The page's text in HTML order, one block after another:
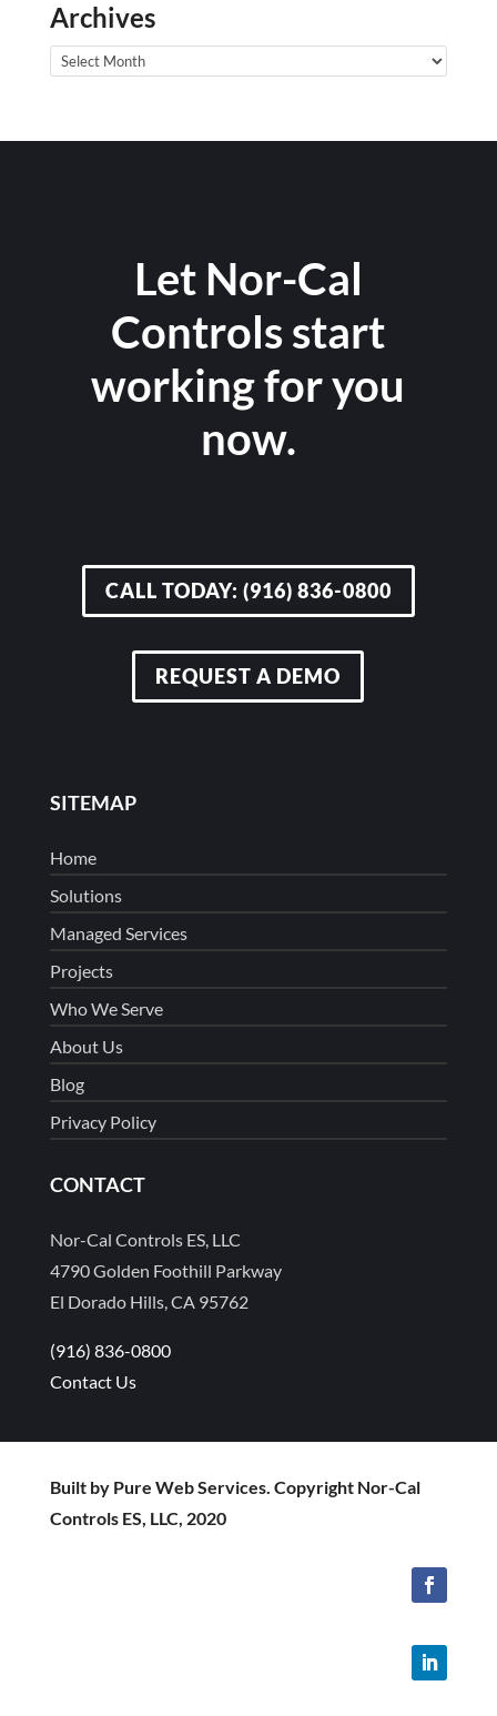
Archives
Archives
Let Nor-Cal
Controls start
working for you
now.
CALL TODAY: (916) 836-0800
REQUEST A DEMO
SITEMAP
Home
Solutions
Managed Services
Projects
Who We Serve
About Us
Blog
Privacy Policy
CONTACT
Nor-Cal Controls ES, LLC
4790 Golden Foothill Parkway
El Dorado Hills, CA 95762
(916) 836-0800
Contact Us
Built by Pure Web Services. Copyright Nor-Cal
Controls ES, LLC, 2020